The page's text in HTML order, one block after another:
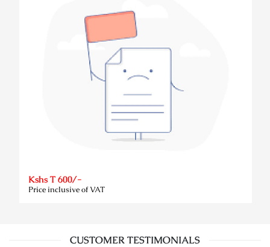
Kshs T 600/-
Price inclusive of VAT
CUSTOMER TESTIMONIALS